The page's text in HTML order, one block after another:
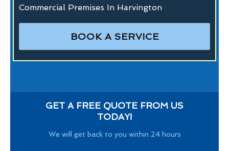
Commercial Premises In Harvington
BOOK A SERVICE
GET A FREE QUOTE FROM US
TODAY!
We will get back to you within 24 hours